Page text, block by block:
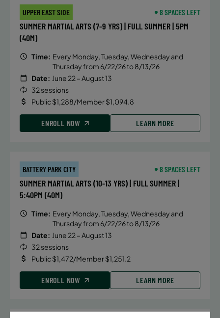
UPPER EAST SIDE 8 SPACES LEFT
SUMMER MARTIAL ARTS (7-9 YRS) | FULL SUMMER | 5PM
(40M)
Time: Every Monday, Tuesday, Wednesday and
Thursday from 6/22/26 to 8/13/26
Date: June 22 – August 13
32 sessions
Public $1,288/Member $1,094.8
ENROLL NOW LEARN MORE
BATTERY PARK CITY 8 SPACES LEFT
SUMMER MARTIAL ARTS (10-13 YRS) | FULL SUMMER |
5:40PM (40M)
Time: Every Monday, Tuesday, Wednesday and
Thursday from 6/22/26 to 8/13/26
Date: June 22 – August 13
32 sessions
Public $1,472/Member $1,251.2
ENROLL NOW LEARN MORE